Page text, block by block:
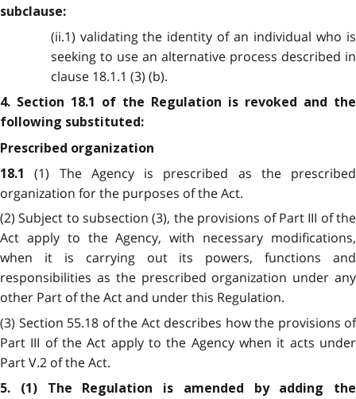
subclause:
(ii.1) validating the identity of an individual who is
seeking to use an alternative process described in
clause 18.1.1 (3) (b).
4. Section 18.1 of the Regulation is revoked and the
following substituted:
Prescribed organization
18.1(1) The Agency is prescribed as the prescribed
organization for the purposes of the Act.
(2) Subject to subsection (3), the provisions of Part III of the
Act apply to the Agency, with necessary modifications,
when it is carrying out its powers, functions and
responsibilities as the prescribed organization under any
other Part of the Act and under this Regulation.
(3) Section 55.18 of the Act describes how the provisions of
Part III of the Act apply to the Agency when it acts under
Part V.2 of the Act.
5. (1) The Regulation is amended by adding the